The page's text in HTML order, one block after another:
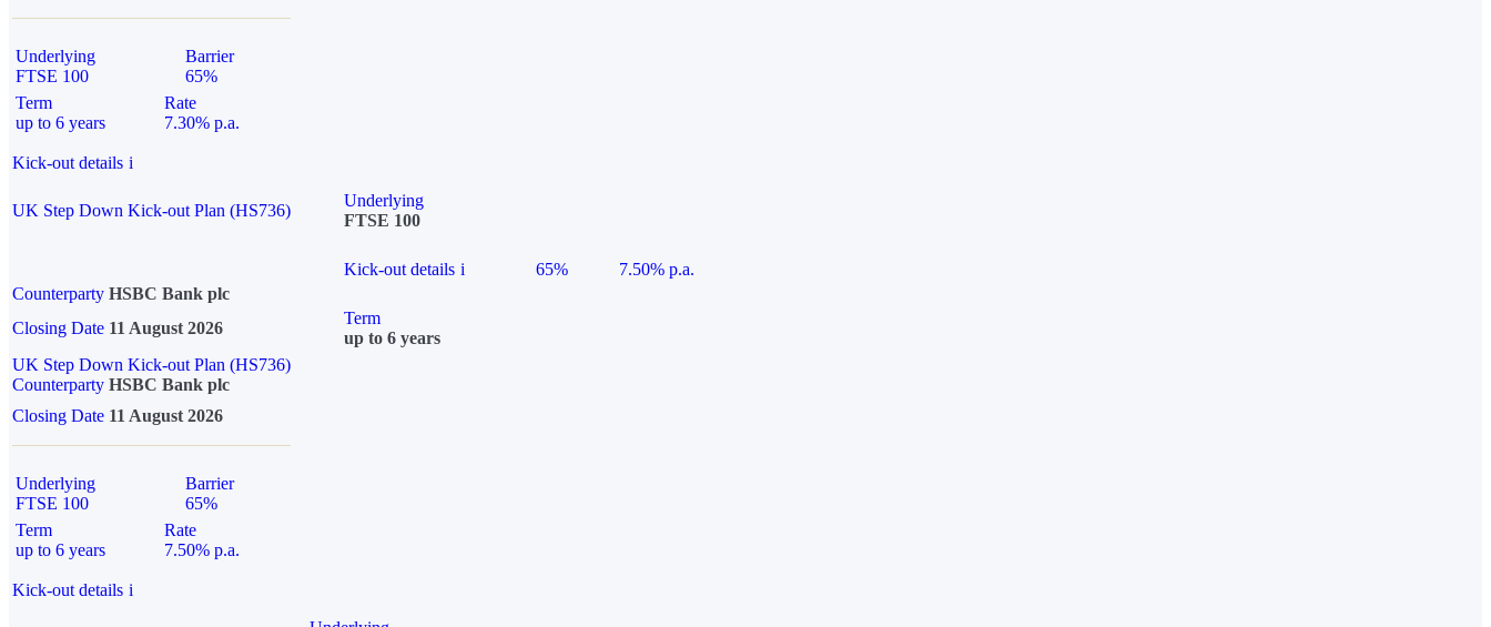
Underlying
FTSE 100
Barrier
65%
Term
up to 6 years
Rate
7.30% p.a.
Kick-out details i
UK Step Down Kick-out Plan (HS736)
Underlying
FTSE 100
Kick-out details i 65%
7.50% p.a.
Counterparty HSBC Bank plc
Closing Date 11 August 2026
Term
up to 6 years
UK Step Down Kick-out Plan (HS736)
Counterparty HSBC Bank plc
Closing Date 11 August 2026
Underlying
FTSE 100
Barrier
65%
Term
up to 6 years
Rate
7.50% p.a.
Kick-out details i